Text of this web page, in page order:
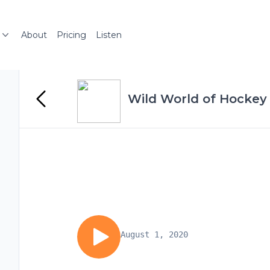
About Pricing Listen
Wild World of Hockey
August 1, 2020